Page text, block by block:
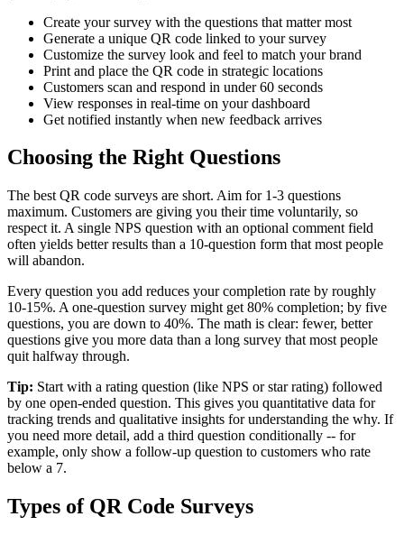
Create your survey with the questions that matter most
Generate a unique QR code linked to your survey
Customize the survey look and feel to match your brand
Print and place the QR code in strategic locations
Customers scan and respond in under 60 seconds
View responses in real-time on your dashboard
Get notified instantly when new feedback arrives
Choosing the Right Questions
The best QR code surveys are short. Aim for 1-3 questions
maximum. Customers are giving you their time voluntarily, so
respect it. A single NPS question with an optional comment field
often yields better results than a 10-question form that most people
will abandon.
Every question you add reduces your completion rate by roughly
10-15%. A one-question survey might get 80% completion; by five
questions, you are down to 40%. The math is clear: fewer, better
questions give you more data than a long survey that most people
quit halfway through.
Tip: Start with a rating question (like NPS or star rating) followed
by one open-ended question. This gives you quantitative data for
tracking trends and qualitative insights for understanding the why. If
you need more detail, add a third question conditionally -- for
example, only show a follow-up question to customers who rate
below a 7.
Types of QR Code Surveys